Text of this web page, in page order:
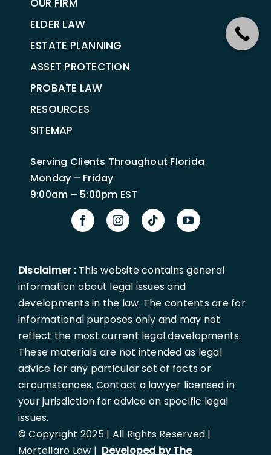
OUR FIRM
ELDER LAW
ESTATE PLANNING
ASSET PROTECTION
PROBATE LAW
RESOURCES
SITEMAP
Serving Clients Throughout Florida
Monday – Friday
9:00am – 5:00pm EST
Disclaimer :This website contains general
information about legal issues and
developments in the law. The contents are for
informational purposes only and may not
reflect the most current legal developments.
These materials are not intended as legal
advice for any particular set of facts or
circumstances. Contact a lawyer licensed in
your jurisdiction for advice on specific legal
issues.
© Copyright 2025 | All Rights Reserved |
Mortellaro Law | Developed by The